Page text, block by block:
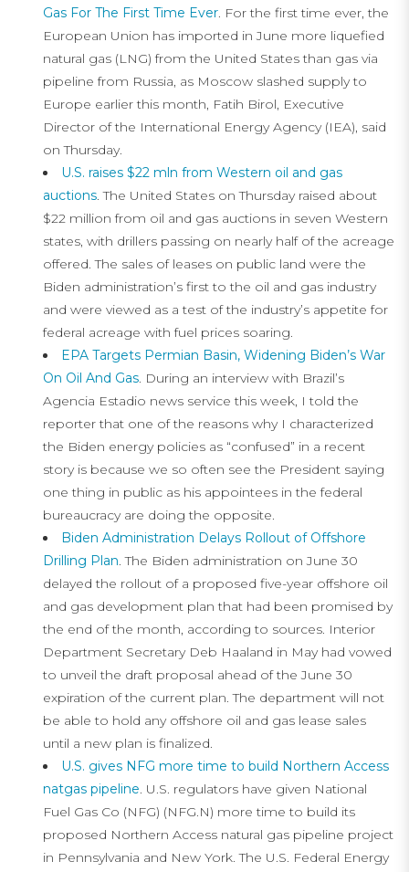
Gas For The First Time Ever. For the first time ever, the
European Union has imported in June more liquefied
natural gas (LNG) from the United States than gas via
pipeline from Russia, as Moscow slashed supply to
Europe earlier this month, Fatih Birol, Executive
Director of the International Energy Agency (IEA), said
on Thursday.
U.S. raises $22 mln from Western oil and gas
auctions. The United States on Thursday raised about
$22 million from oil and gas auctions in seven Western
states, with drillers passing on nearly half of the acreage
offered. The sales of leases on public land were the
Biden administration’s first to the oil and gas industry
and were viewed as a test of the industry’s appetite for
federal acreage with fuel prices soaring.
EPA Targets Permian Basin, Widening Biden’s War
On Oil And Gas. During an interview with Brazil’s
Agencia Estadio news service this week, I told the
reporter that one of the reasons why I characterized
the Biden energy policies as “confused” in a recent
story is because we so often see the President saying
one thing in public as his appointees in the federal
bureaucracy are doing the opposite.
Biden Administration Delays Rollout of Offshore
Drilling Plan. The Biden administration on June 30
delayed the rollout of a proposed five-year offshore oil
and gas development plan that had been promised by
the end of the month, according to sources. Interior
Department Secretary Deb Haaland in May had vowed
to unveil the draft proposal ahead of the June 30
expiration of the current plan. The department will not
be able to hold any offshore oil and gas lease sales
until a new plan is finalized.
U.S. gives NFG more time to build Northern Access
natgas pipeline. U.S. regulators have given National
Fuel Gas Co (NFG) (NFG.N) more time to build its
proposed Northern Access natural gas pipeline project
in Pennsylvania and New York. The U.S. Federal Energy